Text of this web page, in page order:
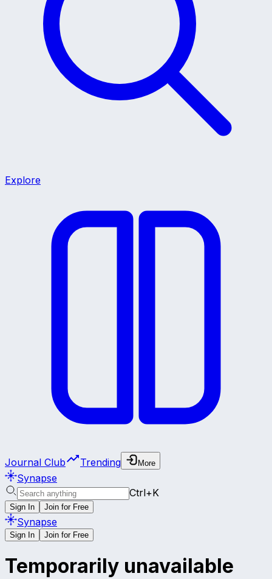
Explore
Journal Club Trending More
Synapse
Ctrl+K
Sign In Join for Free
Synapse
Sign In Join for Free
Temporarily unavailable